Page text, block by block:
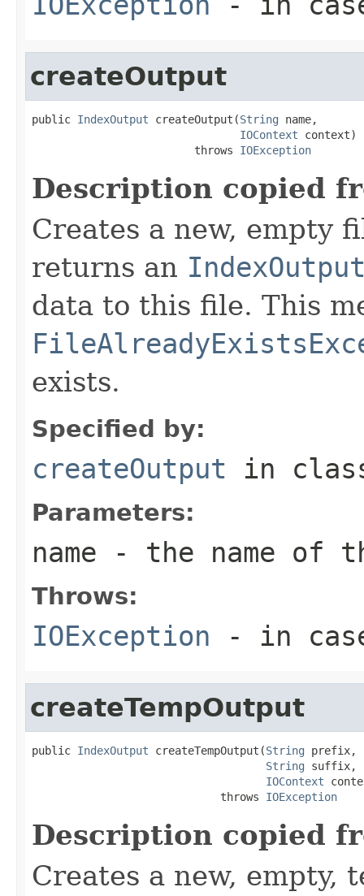
createOutput
public IndexOutput createOutput(String name,
IOContext context)
                         throws
IOException
Description copied
Creates a new, empty
returns an
data to this file. This
exists.
Specified by:
createOutput in
Parameters:
name - the name of
Throws:
IOException - in
createTempOutput
public IndexOutput createTempOutput(String prefix,
String suffix,
IOContext
                             throws
IOException
Description copied
Creates a new, empty,